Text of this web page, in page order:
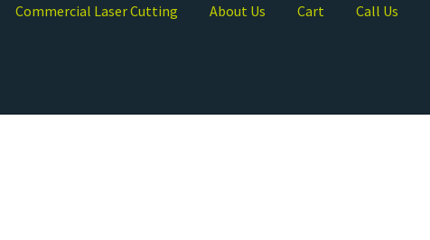
Commercial Laser Cutting About Us Cart Call Us